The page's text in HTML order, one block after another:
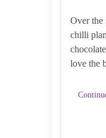
Over the
chilli
love the